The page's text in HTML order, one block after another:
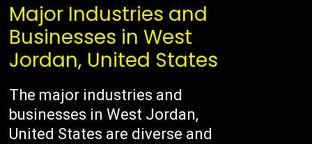
Major Industries and
Businesses in West
Jordan, United States
The major industries and
businesses in West Jordan,
United States are diverse and